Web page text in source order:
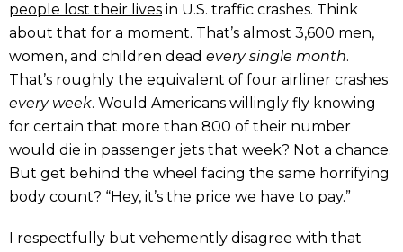
people lost their lives in U.S. traffic crashes. Think
about that for a moment. That’s almost 3,600 men,
women, and children dead every single month.
That’s roughly the equivalent of four airliner crashes
every week. Would Americans willingly fly knowing
for certain that more than 800 of their number
would die in passenger jets that week? Not a chance.
But get behind the wheel facing the same horrifying
body count? “Hey, it’s the price we have to pay.”
I respectfully but vehemently disagree with that